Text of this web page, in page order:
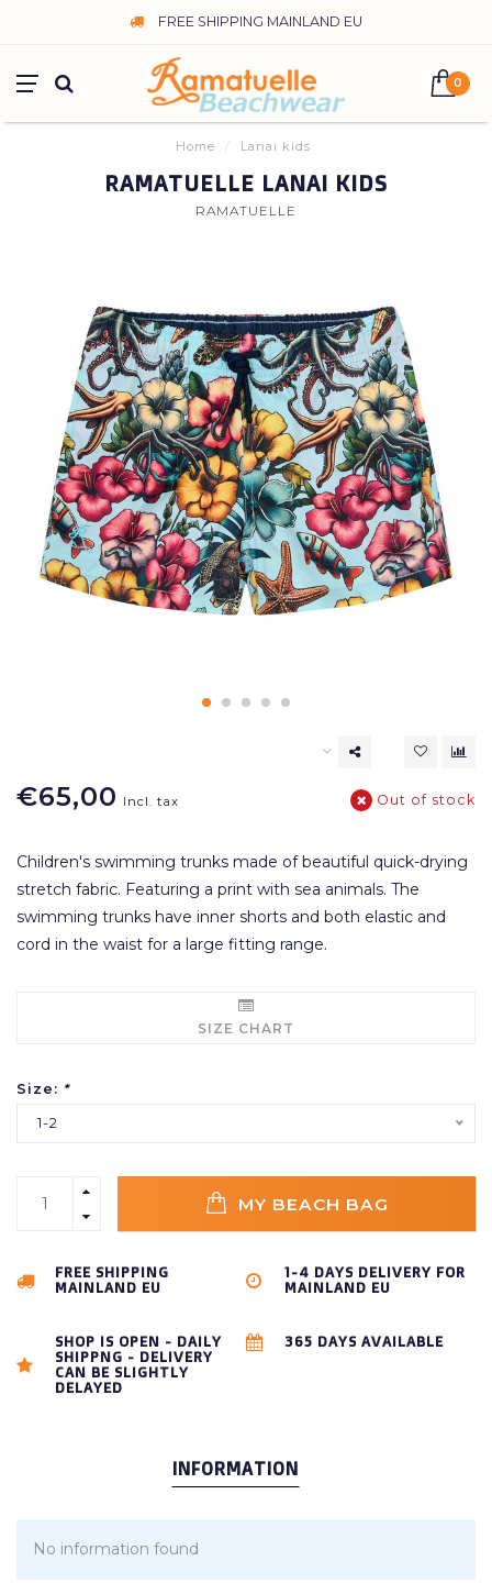
FREE SHIPPING MAINLAND EU
0
Home / Lanai kids
RAMATUELLE LANAI KIDS
RAMATUELLE
€65,00 Incl. tax Out of stock
Children's swimming trunks made of beautiful quick-drying
stretch fabric. Featuring a print with sea animals. The
swimming trunks have inner shorts and both elastic and
cord in the waist for a large fitting range.
SIZE CHART
Size: *
1-2
MY BEACH BAG
FREE SHIPPING
MAINLAND EU
1-4 DAYS DELIVERY FOR
MAINLAND EU
SHOP IS OPEN - DAILY
SHIPPNG - DELIVERY
CAN BE SLIGHTLY
DELAYED
365 DAYS AVAILABLE
INFORMATION
No information found